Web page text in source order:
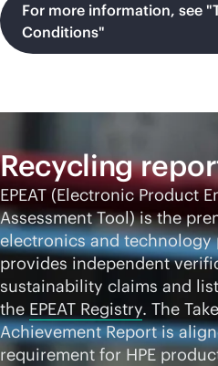
For more information, see
Conditions"
Recycling
EPEAT (Electronic Product
Assessment Tool) is the
electronics and technology
provides independent
sustainability claims and
the EPEAT Registry. The
Achievement Report is
requirement for HPE